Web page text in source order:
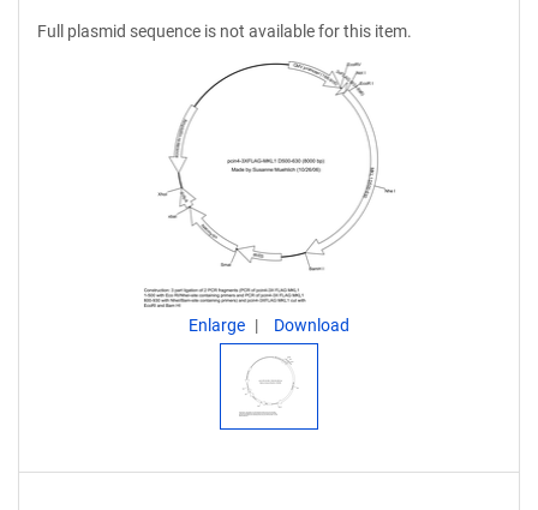
Full plasmid sequence is not available for this item.
Enlarge Download